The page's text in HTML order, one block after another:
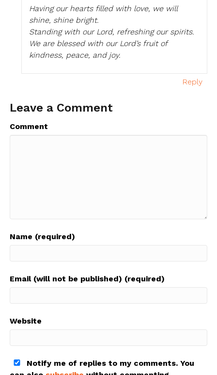
Having our hearts filled with love, we will
shine, shine bright.
Standing with our Lord, refreshing our spirits.
We are blessed with our Lord’s fruit of
kindness, peace, and joy.
Reply
Leave a Comment
Comment
Name (required)
Email (will not be published) (required)
Website
Notify me of replies to my comments. You